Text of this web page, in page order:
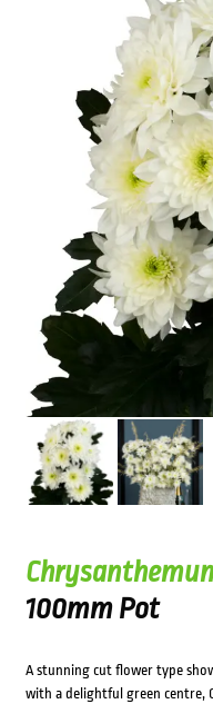
100mm Pot
A stunning cut flower type
with a delightful green centre,